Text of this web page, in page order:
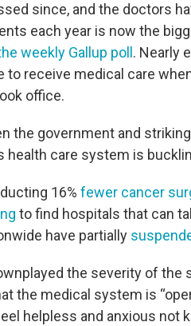
since, and the doctors
each year is now the
weekly Gallup poll . Nearly
to receive medical care
office.
the government and
health care system is
16% fewer cancer
to find hospitals that can
have partially
the severity of the
the medical system is
helpless and anxious not